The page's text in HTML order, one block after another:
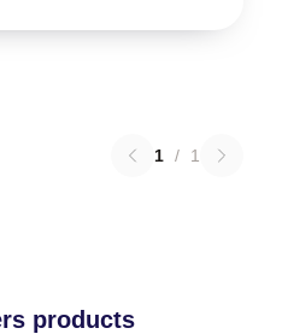
1 / 1
products